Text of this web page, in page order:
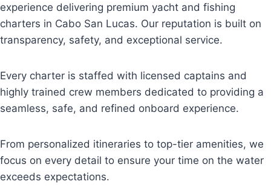
experience delivering premium yacht and fishing
charters in Cabo San Lucas. Our reputation is built on
transparency, safety, and exceptional service.
Every charter is staffed with licensed captains and
highly trained crew members dedicated to providing a
seamless, safe, and refined onboard experience.
From personalized itineraries to top-tier amenities, we
focus on every detail to ensure your time on the water
exceeds expectations.